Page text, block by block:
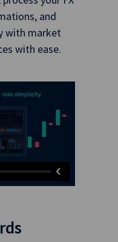
and
with market
with ease.